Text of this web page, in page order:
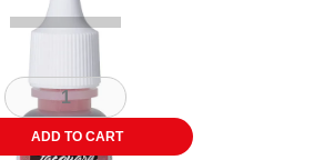
ADD TO CART